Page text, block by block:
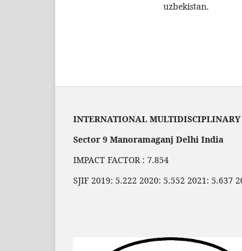
uzbekistan.
INTERNATIONAL MULTIDISCIPLINARY
Sector 9 Manoramaganj Delhi India
IMPACT FACTOR : 7.854
SJIF 2019: 5.222 2020: 5.552 2021: 5.637